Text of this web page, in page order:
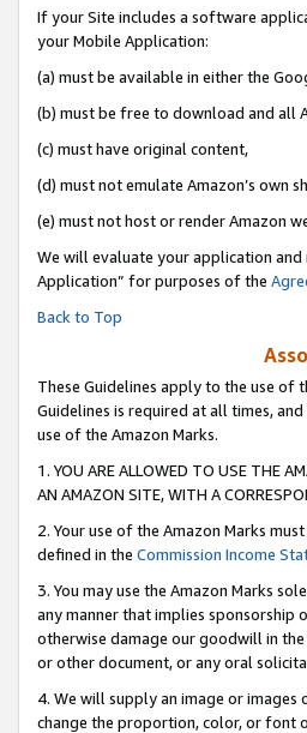
If your Site includes a software
your Mobile Application:
(a) must be available in either the
(b) must be free to download and all
(c) must have original content,
(d) must not emulate Amazon’s own
(e) must not host or render Amazon
We will evaluate your application
Application” for purposes of the
Back to Top
These Guidelines apply to the use of
Guidelines is required at all times,
use of the Amazon Marks.
1. YOU ARE ALLOWED TO USE THE
AN AMAZON SITE, WITH A
2. Your use of the Amazon Marks
defined in the Commission Income
3. You may use the Amazon Marks
any manner that implies sponsorship
otherwise damage our goodwill in the
or other document, or any oral
4. We will supply an image or images
change the proportion, color, or font